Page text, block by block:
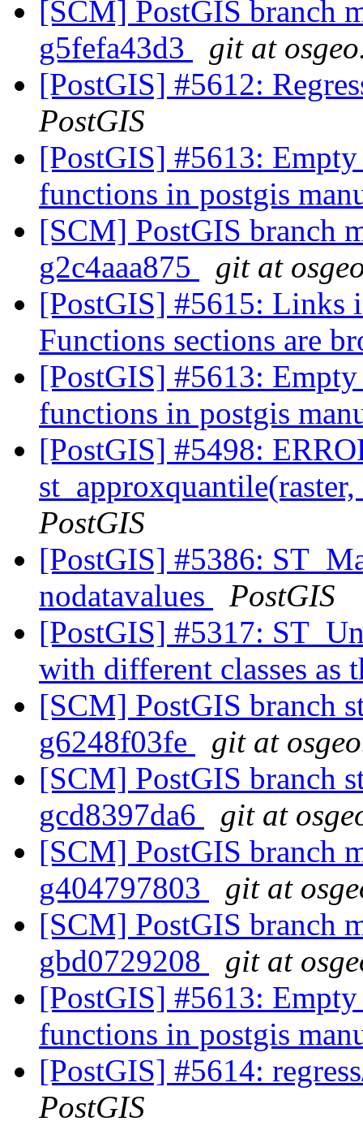
[SCM] PostGIS branch
g5fefa43d3
git at
[PostGIS] #5612:
PostGIS
[PostGIS] #5613:
functions in postgis
[SCM] PostGIS branch
g2c4aaa875
git at
[PostGIS] #5615: Links
Functions sections are
[PostGIS] #5613:
functions in postgis
[PostGIS] #5498:
PostGIS
[PostGIS] #5386:
nodatavalues
PostGIS
[PostGIS] #5317:
with different classes as
[SCM] PostGIS branch
g6248f03fe
git at
[SCM] PostGIS branch
gcd8397da6
git at
[SCM] PostGIS branch
g404797803
git at
[SCM] PostGIS branch
gbd0729208
git at
[PostGIS] #5613:
functions in postgis
[PostGIS] #5614:
PostGIS